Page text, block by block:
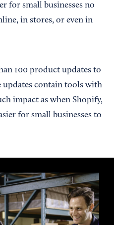
for small businesses no
in stores, or even in
100 product updates to
updates contain tools with
impact as when Shopify,
for small businesses to